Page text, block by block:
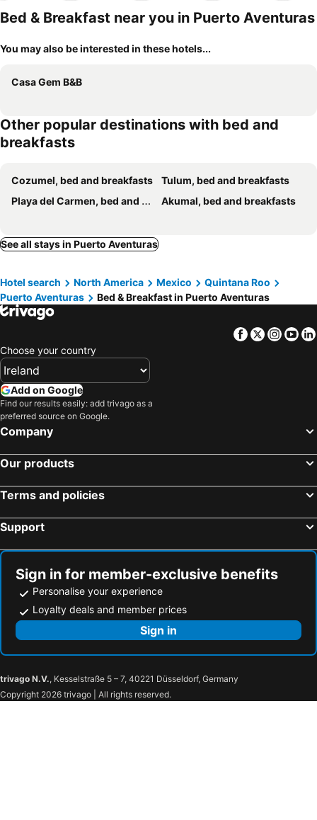
Bed & Breakfast near you in Puerto Aventuras
You may also be interested in these hotels...
Casa Gem B&B
Other popular destinations with bed and
breakfasts
Cozumel, bed and breakfasts
Tulum, bed and breakfasts
Playa del Carmen, bed and breakfasts
Akumal, bed and breakfasts
See all stays in Puerto Aventuras
Hotel search North America Mexico
Quintana Roo
Puerto Aventuras
Bed & Breakfast in Puerto Aventuras
Facebook
Twitter
Choose your country
Add on Google
Find our results easily: add trivago as a
preferred source on Google.
Company
Our products
Terms and policies
Support
Sign in for member-exclusive benefits
Personalise your experience
Loyalty deals and member prices
Sign in
trivago N.V., Kesselstraße 5 – 7, 40221 Düsseldorf, Germany
Copyright 2026 trivago | All rights reserved.